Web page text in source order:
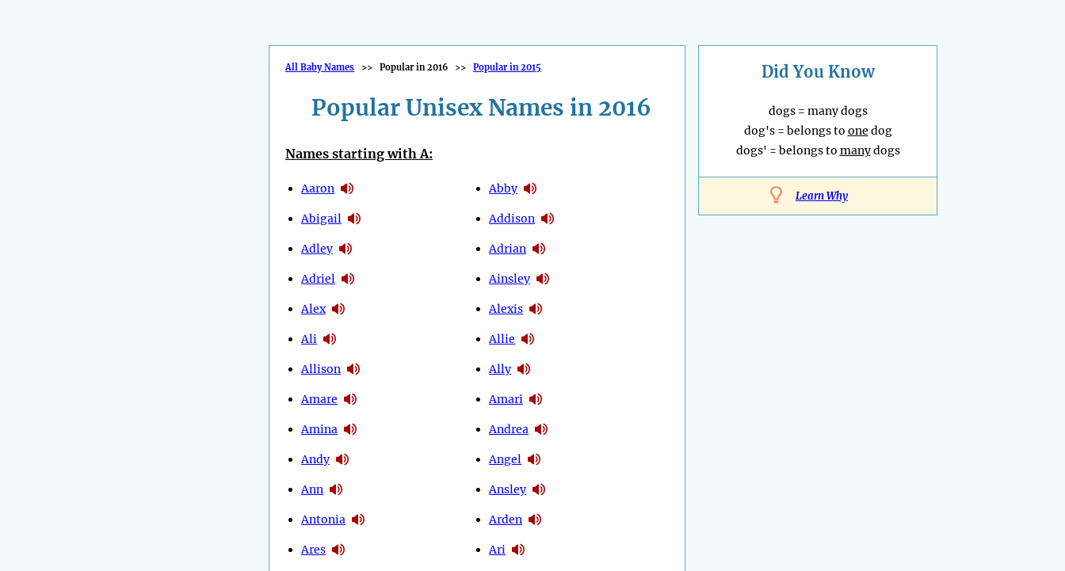
All Baby Names >> Popular in 2016 >> Popular in 2015
Popular Unisex Names in 2016
Names starting with A:
Aaron
Abigail
Adley
Adriel
Alex
Ali
Allison
Amare
Amina
Andy
Ann
Antonia
Ares
Abby
Addison
Adrian
Ainsley
Alexis
Allie
Ally
Amari
Andrea
Angel
Ansley
Arden
Ari
Did You Know
dogs = many dogs
dog's = belongs to one dog
dogs' = belongs to manydogs
Learn Why